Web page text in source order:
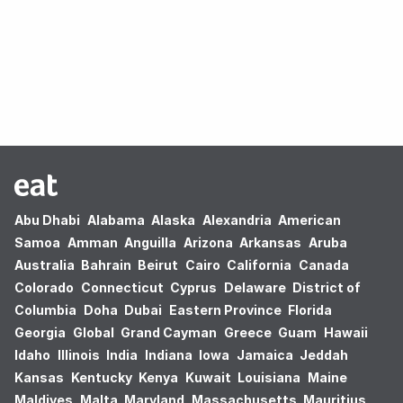
Abu Dhabi Alabama Alaska Alexandria American
Samoa Amman Anguilla Arizona Arkansas Aruba
Australia Bahrain Beirut Cairo California Canada
Colorado Connecticut Cyprus Delaware District of
Columbia Doha Dubai Eastern Province Florida
Georgia Global Grand Cayman Greece Guam Hawaii
Idaho Illinois India Indiana Iowa Jamaica Jeddah
Kansas Kentucky Kenya Kuwait Louisiana Maine